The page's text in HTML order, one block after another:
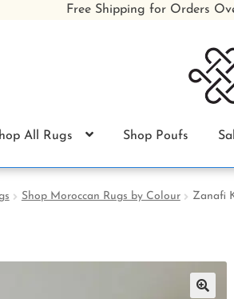
Free Shipping for Orders
All Rugs Shop Poufs
Shop Moroccan Rugs by Colour Zanafi